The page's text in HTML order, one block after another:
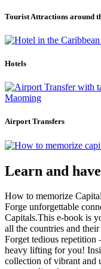
Tourist Attractions around
Hotels
Airport Transfers
Learn and
How to memorize
Forge unforgettable
Capitals.This e-book is
all the countries and
Forget tedious repetition
heavy lifting for you!
collection of vibrant and